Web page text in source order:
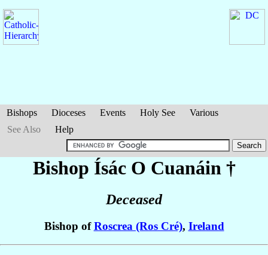
Bishops Dioceses Events Holy See
Various
See Also
Help
Bishop Ísác O Cuanáin †
Deceased
Bishop ofRoscrea (Ros Cré), Ireland